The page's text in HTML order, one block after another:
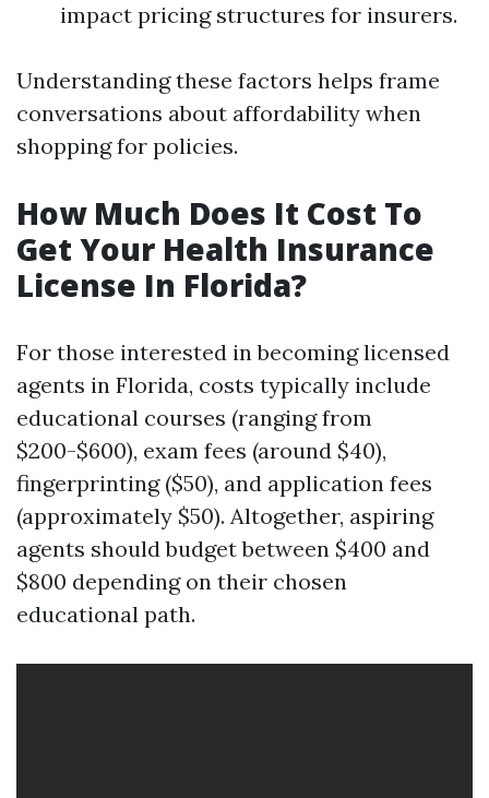
impact pricing structures for insurers.
Understanding these factors helps frame
conversations about affordability when
shopping for policies.
How Much Does It Cost To
Get Your Health Insurance
License In Florida?
For those interested in becoming licensed
agents in Florida, costs typically include
educational courses (ranging from
$200-$600), exam fees (around $40),
fingerprinting ($50), and application fees
(approximately $50). Altogether, aspiring
agents should budget between $400 and
$800 depending on their chosen
educational path.